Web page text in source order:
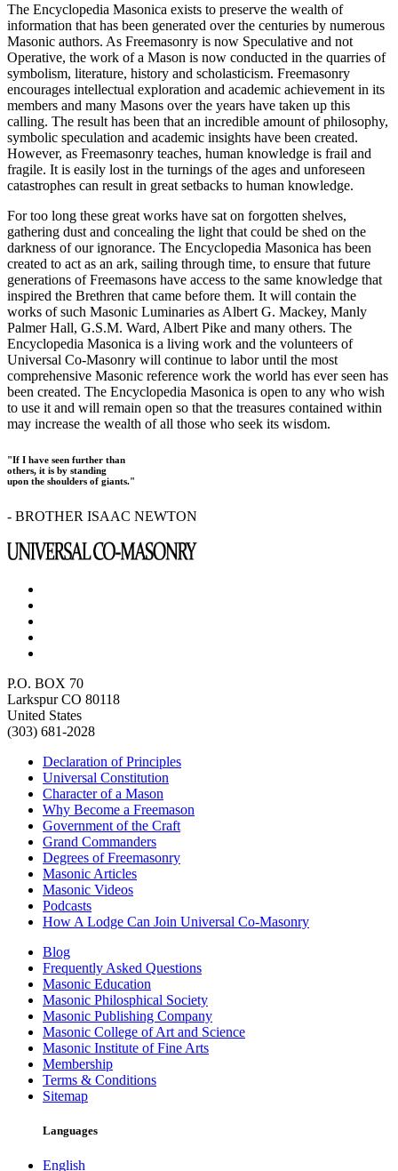
The Encyclopedia Masonica exists to preserve the wealth of
information that has been generated over the centuries by numerous
Masonic authors. As Freemasonry is now Speculative and not
Operative, the work of a Mason is now conducted in the quarries of
symbolism, literature, history and scholasticism. Freemasonry
encourages intellectual exploration and academic achievement in its
members and many Masons over the years have taken up this
calling. The result has been that an incredible amount of philosophy,
symbolic speculation and academic insights have been created.
However, as Freemasonry teaches, human knowledge is frail and
fragile. It is easily lost in the turnings of the ages and unforeseen
catastrophes can result in great setbacks to human knowledge.
For too long these great works have sat on forgotten shelves,
gathering dust and concealing the light that could be shed on the
darkness of our ignorance. The Encyclopedia Masonica has been
created to act as an ark, sailing through time, to ensure that future
generations of Freemasons have access to the same knowledge that
inspired the Brethren that came before them. It will contain the
works of such Masonic Luminaries as Albert G. Mackey, Manly
Palmer Hall, G.S.M. Ward, Albert Pike and many others. The
Encyclopedia Masonica is a living work and the volunteers of
Universal Co-Masonry will continue to labor until the most
comprehensive Masonic reference work the world has ever seen has
been created. The Encyclopedia Masonica is open to any who wish
to use it and will remain open so that the treasures contained within
may increase the wealth of all those who seek its wisdom.
"If I have seen further than
others, it is by standing
upon the shoulders of giants."
- BROTHER ISAAC NEWTON
P.O. BOX 70
Larkspur CO 80118
United States
(303) 681-2028
Declaration of Principles
Universal Constitution
Character of a Mason
Why Become a Freemason
Government of the Craft
Grand Commanders
Degrees of Freemasonry
Masonic Articles
Masonic Videos
Podcasts
How A Lodge Can Join Universal Co-Masonry
Blog
Frequently Asked Questions
Masonic Education
Masonic Philosphical Society
Masonic Publishing Company
Masonic College of Art and Science
Masonic Institute of Fine Arts
Membership
Terms & Conditions
Sitemap
Languages
English